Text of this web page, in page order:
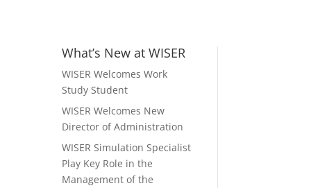
What’s New at WISER
WISER Welcomes Work
Study Student
WISER Welcomes New
Director of Administration
WISER Simulation Specialist
Play Key Role in the
Management of the